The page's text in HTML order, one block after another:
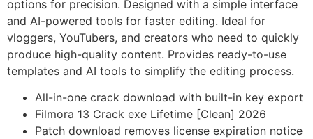
options for precision. Designed with a simple interface
and AI-powered tools for faster editing. Ideal for
vloggers, YouTubers, and creators who need to quickly
produce high-quality content. Provides ready-to-use
templates and AI tools to simplify the editing process.
All-in-one crack download with built-in key export
Filmora 13 Crack exe Lifetime [Clean] 2026
Patch download removes license expiration notice